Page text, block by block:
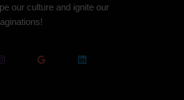
our culture and ignite our